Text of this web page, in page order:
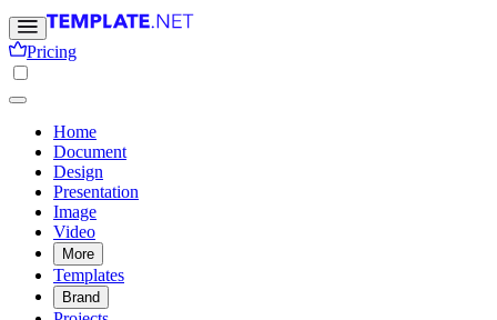
Pricing
Home
Document
Design
Presentation
Image
Video
More
Templates
Brand